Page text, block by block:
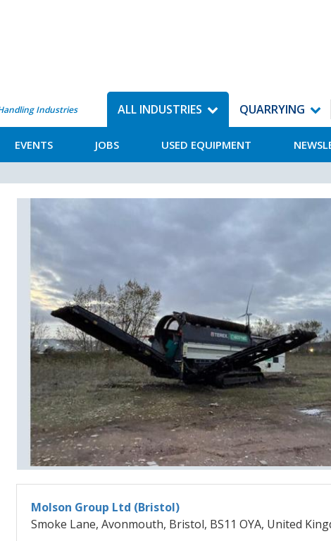
Industries ALL INDUSTRIES
EVENTS JOBS USED EQUIPMENT
QUARRYING
Molson Group Ltd (Bristol)
Smoke Lane, Avonmouth, Bristol, BS11 OYA, United